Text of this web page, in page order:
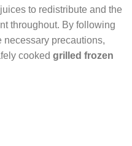
to redistribute and the
throughout. By following
precautions,
cooked grilled frozen